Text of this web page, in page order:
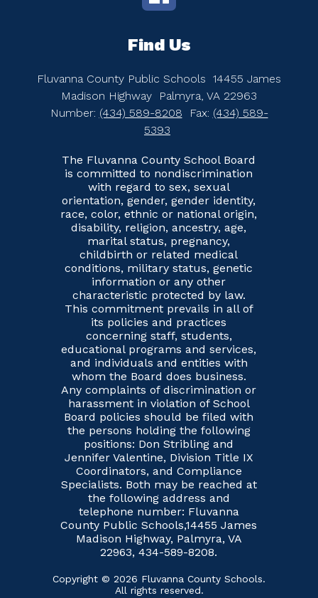
Find Us
Fluvanna County Public Schools 14455 James
Madison Highway
Palmyra, VA 22963
Number: (434) 589-8208 Fax: (434) 589-
5393
The Fluvanna County School Board
is committed to nondiscrimination
with regard to sex, sexual
orientation, gender, gender identity,
race, color, ethnic or national origin,
disability, religion, ancestry, age,
marital status, pregnancy,
childbirth or related medical
conditions, military status, genetic
information or any other
characteristic protected by law.
This commitment prevails in all of
its policies and practices
concerning staff, students,
educational programs and services,
and individuals and entities with
whom the Board does business.
Any complaints of discrimination or
harassment in violation of School
Board policies should be filed with
the persons holding the following
positions: Don Stribling and
Jennifer Valentine, Division Title IX
Coordinators, and Compliance
Specialists. Both may be reached at
the following address and
telephone number: Fluvanna
County Public Schools,14455 James
Madison Highway, Palmyra, VA
22963, 434-589-8208.
Copyright © 2026 Fluvanna County Schools.
All rights reserved.